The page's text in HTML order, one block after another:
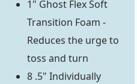
1" Ghost Flex Soft
Transition Foam -
Reduces the urge to
toss and turn
8 .5" Individually